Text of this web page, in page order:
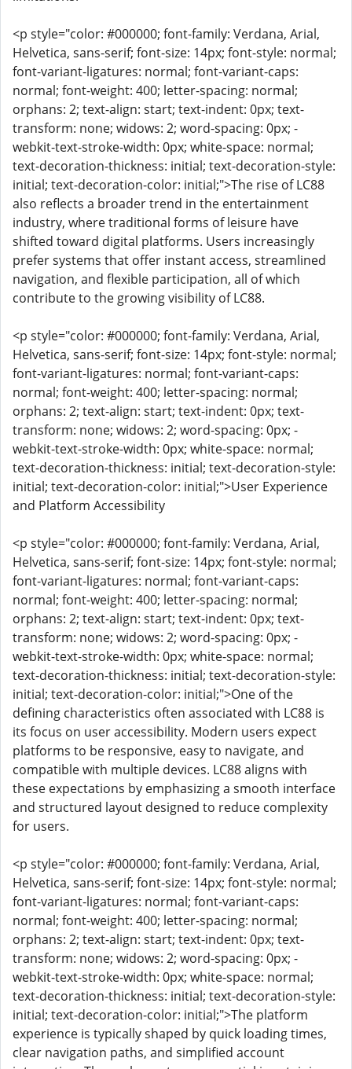
<p style="color: #000000; font-family: Verdana, Arial,
Helvetica, sans-serif; font-size: 14px; font-style: normal;
font-variant-ligatures: normal; font-variant-caps:
normal; font-weight: 400; letter-spacing: normal;
orphans: 2; text-align: start; text-indent: 0px; text-
transform: none; widows: 2; word-spacing: 0px; -
webkit-text-stroke-width: 0px; white-space: normal;
text-decoration-thickness: initial; text-decoration-style:
initial; text-decoration-color: initial;">The rise of LC88
also reflects a broader trend in the entertainment
industry, where traditional forms of leisure have
shifted toward digital platforms. Users increasingly
prefer systems that offer instant access, streamlined
navigation, and flexible participation, all of which
contribute to the growing visibility of LC88.
<p style="color: #000000; font-family: Verdana, Arial,
Helvetica, sans-serif; font-size: 14px; font-style: normal;
font-variant-ligatures: normal; font-variant-caps:
normal; font-weight: 400; letter-spacing: normal;
orphans: 2; text-align: start; text-indent: 0px; text-
transform: none; widows: 2; word-spacing: 0px; -
webkit-text-stroke-width: 0px; white-space: normal;
text-decoration-thickness: initial; text-decoration-style:
initial; text-decoration-color: initial;">User Experience
and Platform Accessibility
<p style="color: #000000; font-family: Verdana, Arial,
Helvetica, sans-serif; font-size: 14px; font-style: normal;
font-variant-ligatures: normal; font-variant-caps:
normal; font-weight: 400; letter-spacing: normal;
orphans: 2; text-align: start; text-indent: 0px; text-
transform: none; widows: 2; word-spacing: 0px; -
webkit-text-stroke-width: 0px; white-space: normal;
text-decoration-thickness: initial; text-decoration-style:
initial; text-decoration-color: initial;">One of the
defining characteristics often associated with LC88 is
its focus on user accessibility. Modern users expect
platforms to be responsive, easy to navigate, and
compatible with multiple devices. LC88 aligns with
these expectations by emphasizing a smooth interface
and structured layout designed to reduce complexity
for users.
<p style="color: #000000; font-family: Verdana, Arial,
Helvetica, sans-serif; font-size: 14px; font-style: normal;
font-variant-ligatures: normal; font-variant-caps:
normal; font-weight: 400; letter-spacing: normal;
orphans: 2; text-align: start; text-indent: 0px; text-
transform: none; widows: 2; word-spacing: 0px; -
webkit-text-stroke-width: 0px; white-space: normal;
text-decoration-thickness: initial; text-decoration-style:
initial; text-decoration-color: initial;">The platform
experience is typically shaped by quick loading times,
clear navigation paths, and simplified account